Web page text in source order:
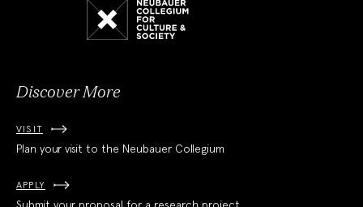
Discover More
VISIT
Plan your visit to the Neubauer Collegium
APPLY